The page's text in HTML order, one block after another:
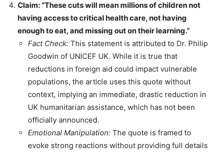
Claim: “These cuts will mean millions of children not
having access to critical health care, not having
enough to eat, and missing out on their learning.”
Fact Check: This statement is attributed to Dr. Philip
Goodwin of UNICEF UK. While it is true that
reductions in foreign aid could impact vulnerable
populations, the article uses this quote without
context, implying an immediate, drastic reduction in
UK humanitarian assistance, which has not been
officially announced.
Emotional Manipulation: The quote is framed to
evoke strong reactions without providing full details